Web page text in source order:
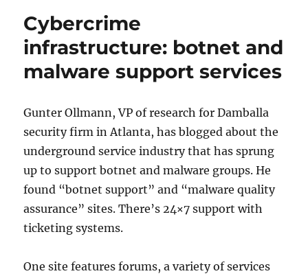
all
of
users
Cybercrime
infrastructure: botnet and
malware support services
Gunter Ollmann, VP of research for Damballa
security firm in Atlanta, has blogged about the
underground service industry that has sprung
up to support botnet and malware groups. He
found “botnet support” and “malware quality
assurance” sites. There’s 24×7 support with
ticketing systems.
One site features forums, a variety of services